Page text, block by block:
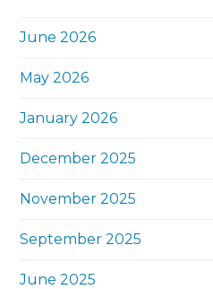
June 2026
May 2026
January 2026
December 2025
November 2025
September 2025
June 2025